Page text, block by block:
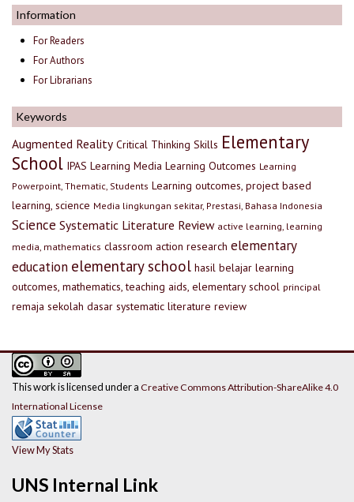
Information
For Readers
For Authors
For Librarians
Keywords
Augmented Reality Critical Thinking Skills Elementary
School IPAS Learning Media Learning Outcomes Learning
Powerpoint, Thematic, Students Learning outcomes, project based
learning, science Media lingkungan sekitar, Prestasi, Bahasa Indonesia
Science Systematic Literature Review active learning, learning
media, mathematics classroom action research elementary
education elementary school hasil belajar learning
outcomes, mathematics, teaching aids, elementary school principal
remaja sekolah dasar systematic literature review
UNS Internal Link
This work is licensed under a Creative Commons Attribution-ShareAlike 4.0
International License
View My Stats